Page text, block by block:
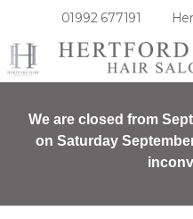
01992 677191
We are closed from
on Saturday